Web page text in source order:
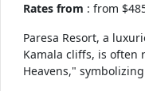
Rates from : from
Paresa Resort, a
Kamala cliffs, is often
Heavens,"